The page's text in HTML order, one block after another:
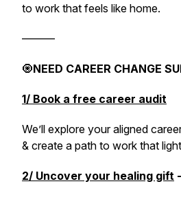
to work that feels like home.
———
🧿NEED CAREER CHANGE
1/ Book a free career audit
We’ll explore your aligned
& create a path to work that
2/ Uncover your healing gift